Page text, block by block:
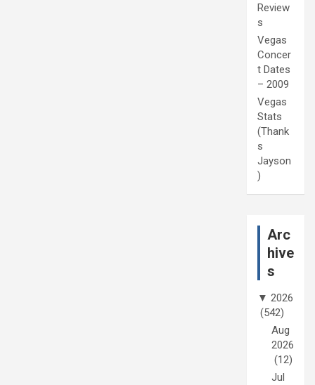
Review
s
Vegas
Concer
t Dates
– 2009
Vegas
Stats
(Thank
s
Jayson
)
Arc
hive
s
▼ 2026
(542)
Aug
2026
(12)
Jul